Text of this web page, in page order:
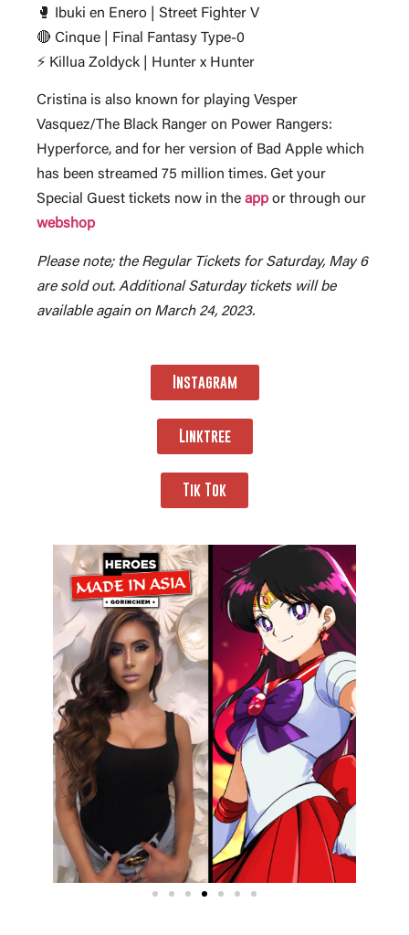
🥊 Ibuki en Enero | Street Fighter V
🔴 Cinque | Final Fantasy Type-0
⚡ Killua Zoldyck | Hunter x Hunter
Cristina is also known for playing Vesper
Vasquez/The Black Ranger on Power Rangers:
Hyperforce, and for her version of Bad Apple which
has been streamed 75 million times. Get your
Special Guest tickets now in the app or through our
webshop
Please note; the Regular Tickets for Saturday, May 6
are sold out. Additional Saturday tickets will be
available again on March 24, 2023.
Instagram
Linktree
Tik Tok